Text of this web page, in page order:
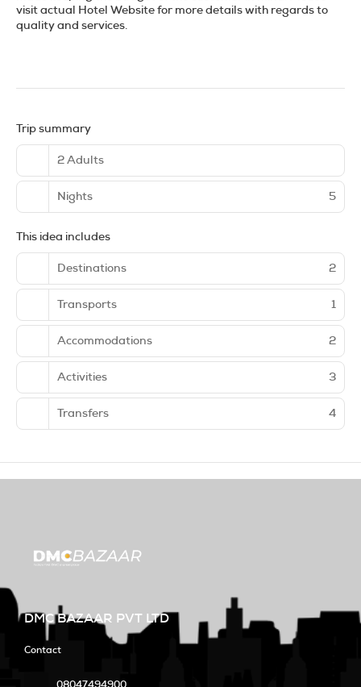
visit actual Hotel Website for more details with regards to
quality and services.
Trip summary
2 Adults
Nights 5
This idea includes
Destinations 2
Transports 1
Accommodations 2
Activities 3
Transfers 4
DMC BAZAAR PVT LTD
Contact